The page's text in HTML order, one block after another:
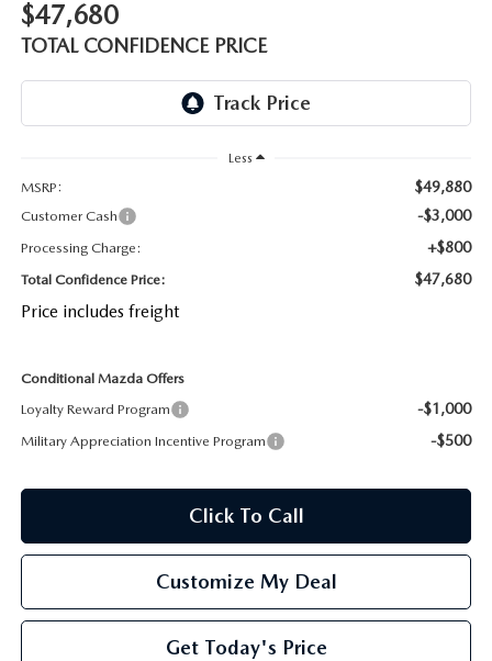
OUR BLOG
2026 MAZDA CX-50 FAQ'S
$47,680
TOTAL CONFIDENCE PRICE
Less
MSRP:
$49,880
Customer Cash -$3,000
Processing Charge: +$800
Total Confidence Price: $47,680
Price includes freight
Conditional Mazda Offers
Loyalty Reward Program
-$1,000
Military Appreciation Incentive Program -$500
Click To Call
Customize My Deal
Get Today's Price